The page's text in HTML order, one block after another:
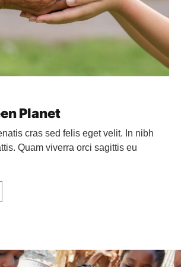
Planet
cras sed felis eget velit. In nibh
Quam viverra orci sagittis eu